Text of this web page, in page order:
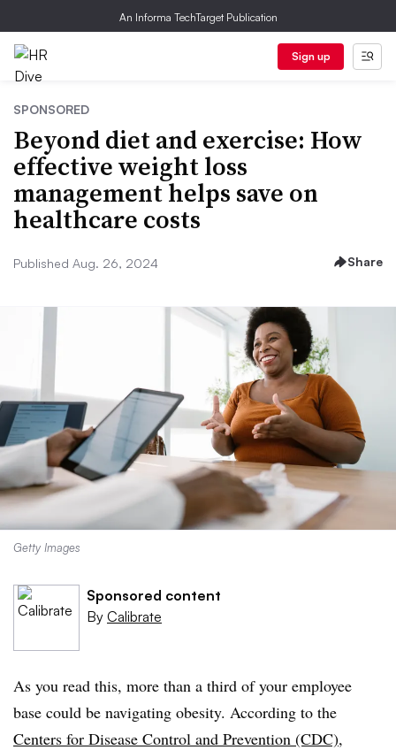
An Informa TechTarget Publication
Sign up
SPONSORED
Beyond diet and exercise: How
effective weight loss
management helps save on
healthcare costs
Published Aug. 26, 2024 Share
Getty Images
Sponsored content
By Calibrate
As you read this, more than a third of your employee
base could be navigating obesity. According to the
Centers for Disease Control and Prevention (CDC),